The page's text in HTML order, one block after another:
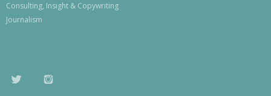
Consulting, Insight & Copywriting
Journalism